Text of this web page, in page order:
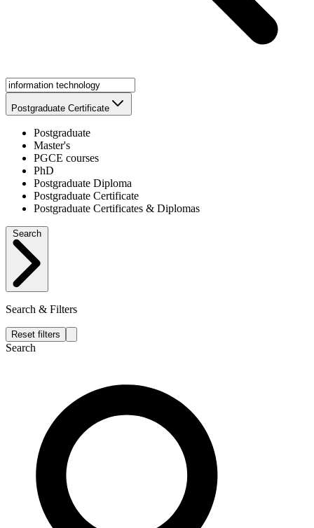
Postgraduate Certificate
Postgraduate
Master's
PGCE courses
PhD
Postgraduate Diploma
Postgraduate Certificate
Postgraduate Certificates & Diplomas
Search & Filters
Reset filters
Search